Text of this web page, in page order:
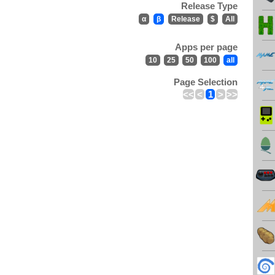
Release Type
α β Release $ All
Apps per page
10 25 50 100 all
Page Selection
<< < 1 > >>